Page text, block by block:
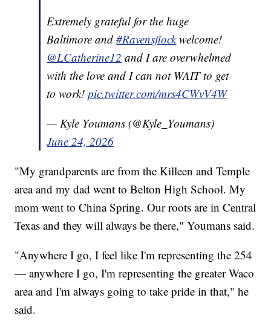
Extremely grateful for the huge
Baltimore and#Ravensflockwelcome!
@LCatherine12 and I are overwhelmed
with the love and I can not WAIT to get
to work!pic.twitter.com/mrs4CWvV4W
— Kyle Youmans (@Kyle_Youmans)
June 24, 2026
"My grandparents are from the Killeen and Temple
area and my dad went to Belton High School. My
mom went to China Spring. Our roots are in Central
Texas and they will always be there," Youmans said.
"Anywhere I go, I feel like I'm representing the 254
— anywhere I go, I'm representing the greater Waco
area and I'm always going to take pride in that," he
said.